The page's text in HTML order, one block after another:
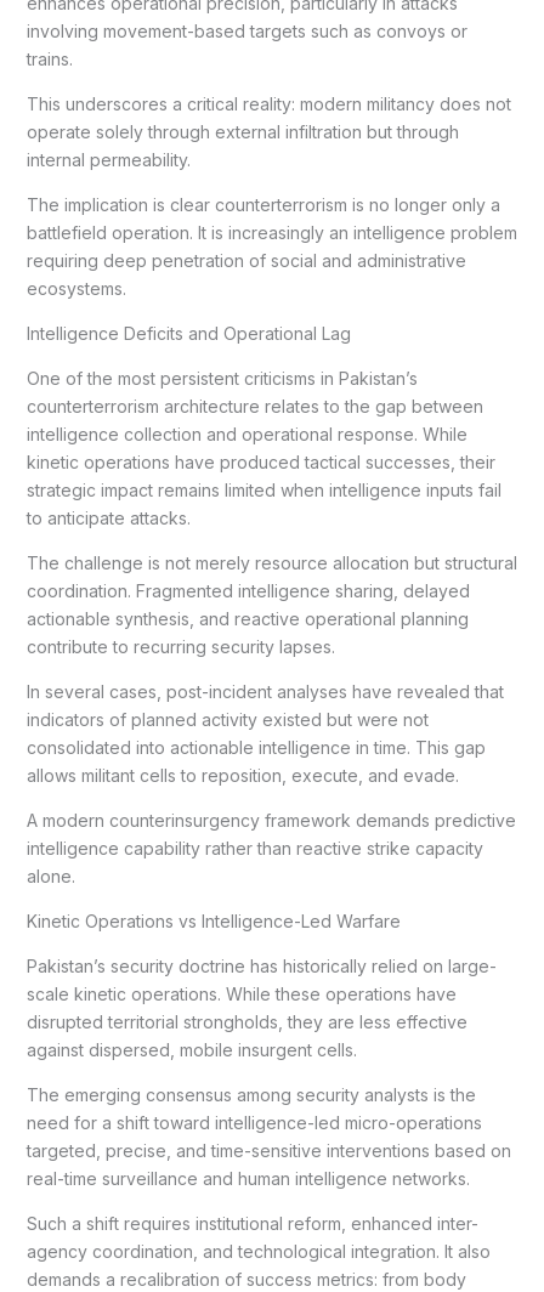
involving movement-based targets such as convoys or
trains.
This underscores a critical reality: modern militancy does not
operate solely through external infiltration but through
internal permeability.
The implication is clear counterterrorism is no longer only a
battlefield operation. It is increasingly an intelligence problem
requiring deep penetration of social and administrative
ecosystems.
Intelligence Deficits and Operational Lag
One of the most persistent criticisms in Pakistan’s
counterterrorism architecture relates to the gap between
intelligence collection and operational response. While
kinetic operations have produced tactical successes, their
strategic impact remains limited when intelligence inputs fail
to anticipate attacks.
The challenge is not merely resource allocation but structural
coordination. Fragmented intelligence sharing, delayed
actionable synthesis, and reactive operational planning
contribute to recurring security lapses.
In several cases, post-incident analyses have revealed that
indicators of planned activity existed but were not
consolidated into actionable intelligence in time. This gap
allows militant cells to reposition, execute, and evade.
A modern counterinsurgency framework demands predictive
intelligence capability rather than reactive strike capacity
alone.
Kinetic Operations vs Intelligence-Led Warfare
Pakistan’s security doctrine has historically relied on large-
scale kinetic operations. While these operations have
disrupted territorial strongholds, they are less effective
against dispersed, mobile insurgent cells.
The emerging consensus among security analysts is the
need for a shift toward intelligence-led micro-operations
targeted, precise, and time-sensitive interventions based on
real-time surveillance and human intelligence networks.
Such a shift requires institutional reform, enhanced inter-
agency coordination, and technological integration. It also
demands a recalibration of success metrics: from body